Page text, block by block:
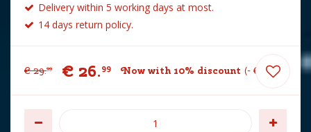
Delivery within 5 working days at most.
14 days return policy.
€ 29.99 € 26.99 Now with 10% discount - € 3.00